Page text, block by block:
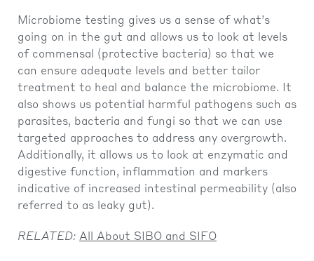
Microbiome testing gives us a sense of what’s
going on in the gut and allows us to look at levels
of commensal (protective bacteria) so that we
can ensure adequate levels and better tailor
treatment to heal and balance the microbiome. It
also shows us potential harmful pathogens such as
parasites, bacteria and fungi so that we can use
targeted approaches to address any overgrowth.
Additionally, it allows us to look at enzymatic and
digestive function, inflammation and markers
indicative of increased intestinal permeability (also
referred to as leaky gut).
RELATED: All About SIBO and SIFO